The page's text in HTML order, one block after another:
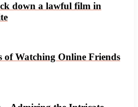
down a lawful film in
of Watching Online Friends